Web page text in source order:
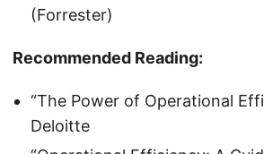
(Forrester)
Recommended Reading:
“The Power of Operational
Deloitte